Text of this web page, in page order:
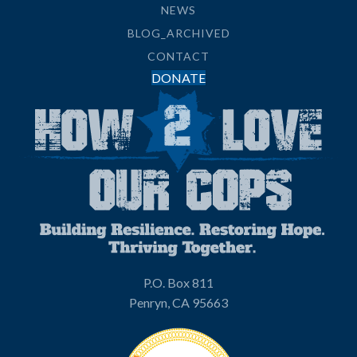
NEWS
BLOG_ARCHIVED
CONTACT
DONATE
P.O. Box 811
Penryn, CA 95663